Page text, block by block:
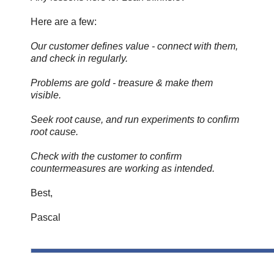
Here are a few:
Our customer defines value - connect with them,
and check in regularly.
Problems are gold - treasure & make them
visible.
Seek root cause, and run experiments to confirm
root cause.
Check with the customer to confirm
countermeasures are working as intended.
Best,
Pascal